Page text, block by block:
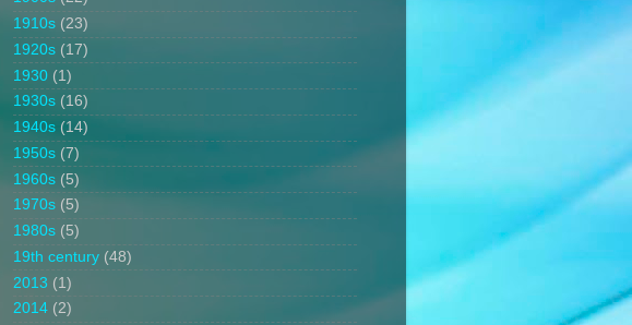
1910s (23)
1920s (17)
1930 (1)
1930s (16)
1940s (14)
1950s (7)
1960s (5)
1970s (5)
1980s (5)
19th century (48)
2013 (1)
2014 (2)